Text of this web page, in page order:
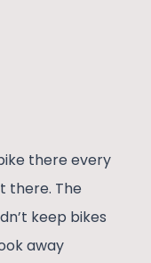
there every
there. The
keep bikes
away